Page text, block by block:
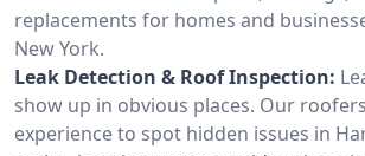
replacements for homes and
New York.
Leak Detection & Roof Inspection:
show up in obvious places. Our
experience to spot hidden issues in